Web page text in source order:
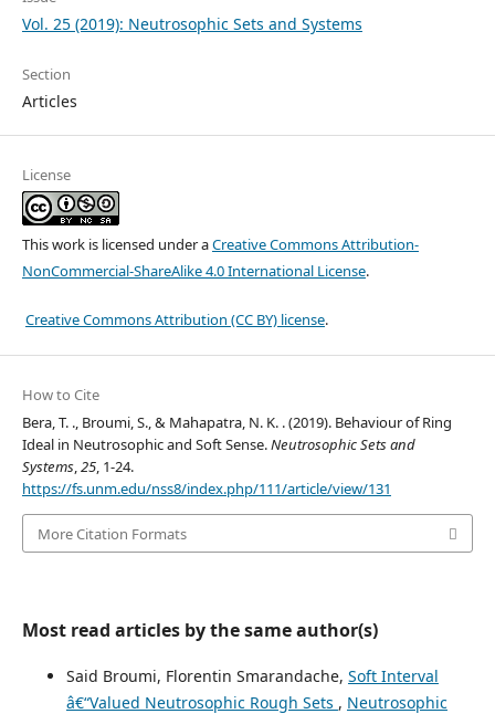
Vol. 25 (2019): Neutrosophic Sets and Systems
Section
Articles
License
This work is licensed under aCreative Commons Attribution-
NonCommercial-ShareAlike 4.0 International License.
Creative Commons Attribution (CC BY) license.
How to Cite
Bera, T. ., Broumi, S., & Mahapatra, N. K. . (2019). Behaviour of Ring
Ideal in Neutrosophic and Soft Sense.Neutrosophic Sets and
Systems,25, 1-24.
https://fs.unm.edu/nss8/index.php/111/article/view/131
More Citation Formats
Most read articles by the same author(s)
Said Broumi, Florentin Smarandache, Soft Interval
â€“Valued Neutrosophic Rough Sets , Neutrosophic